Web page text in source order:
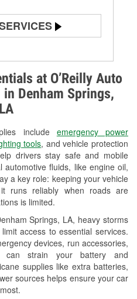
at O’Reilly Auto
Denham Springs,
LA
include emergency power
tools, and vehicle protection
drivers stay safe and mobile
automotive fluids, like engine oil,
a key role: keeping your vehicle
runs reliably when roads are
is limited.
Springs, LA, heavy storms
access to essential services.
devices, run accessories,
can strain your battery and
supplies like extra batteries,
sources helps ensure your car
Testing
Testing